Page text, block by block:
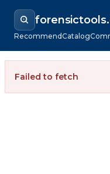
RecommendCatalog
Failed to fetch